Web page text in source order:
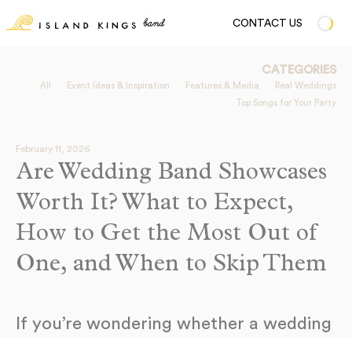
CONTACT US
CATEGORIES
All Event Ideas & Inspiration Features & Media
Real Weddings
Top Songs for Your Party
February 11, 2026
Are Wedding Band Showcases
Worth It? What to Expect,
How to Get the Most Out of
One, and When to Skip Them
If you’re wondering whether a wedding